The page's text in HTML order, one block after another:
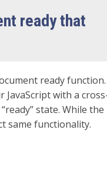
ready that
ready function.
with a
state. While the
same functionality.